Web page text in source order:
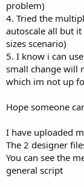
problem)
4. Tried the
autoscale all but
sizes scenario)
5. I know i can
small change will
which im not up
Hope someone
I have uploaded
The 2 designer
You can see the
general script